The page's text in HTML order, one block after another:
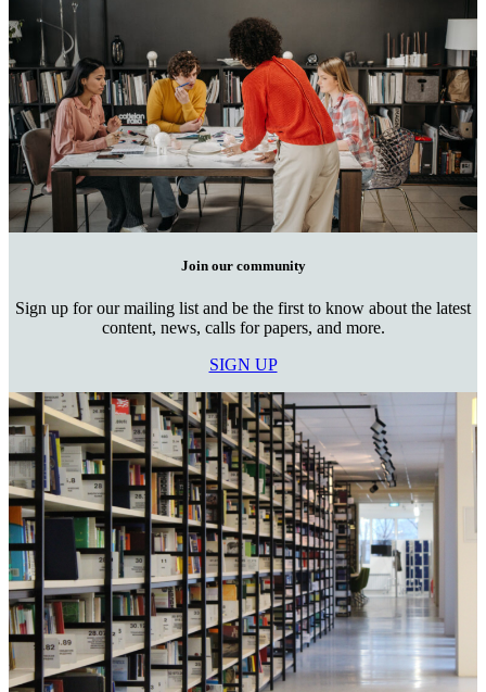
Join our community
Sign up for our mailing list and be the first to know about the latest
content, news, calls for papers, and more.
SIGN UP